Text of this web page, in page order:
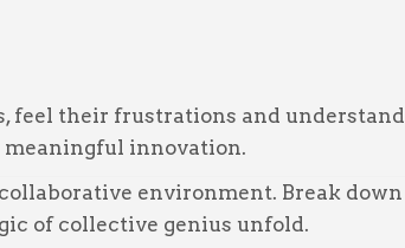
feel their frustrations and understand
meaningful innovation.
environment. Break down
of collective genius unfold.